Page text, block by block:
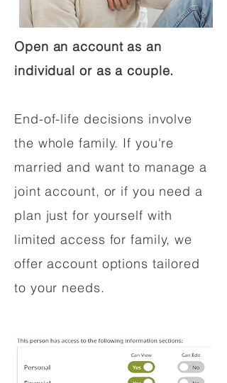
Open an account as an
individual or as a couple.
End-of-life decisions involve
the whole family. If you're
married and want to manage a
joint account, or if you need a
plan just for yourself with
limited access for family, we
offer account options tailored
to your needs.